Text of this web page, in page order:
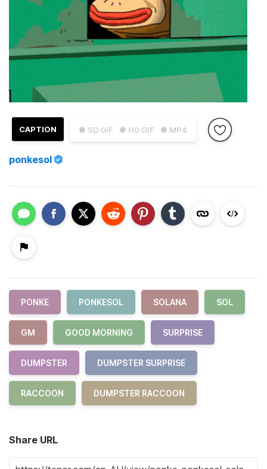
● SD GIF ● HD GIF ● MP4
CAPTION
ponkesol
PONKE PONKESOL SOLANA SOL
GM GOOD MORNING SURPRISE
DUMPSTER DUMPSTER SURPRISE
RACCOON DUMPSTER RACCOON
Share URL